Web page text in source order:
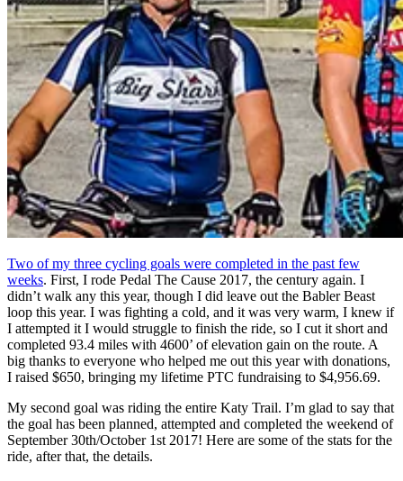
Two of my three cycling goals were completed in the past few
weeks. First, I rode Pedal The Cause 2017, the century again. I
didn’t walk any this year, though I did leave out the Babler Beast
loop this year. I was fighting a cold, and it was very warm, I knew if
I attempted it I would struggle to finish the ride, so I cut it short and
completed 93.4 miles with 4600’ of elevation gain on the route. A
big thanks to everyone who helped me out this year with donations,
I raised $650, bringing my lifetime PTC fundraising to $4,956.69.
My second goal was riding the entire Katy Trail. I’m glad to say that
the goal has been planned, attempted and completed the weekend of
September 30th/October 1st 2017! Here are some of the stats for the
ride, after that, the details.